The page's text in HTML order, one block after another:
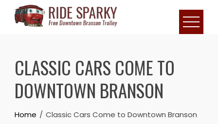
CLASSIC CARS COME TO
DOWNTOWN BRANSON
Home Classic Cars Come to Downtown Branson